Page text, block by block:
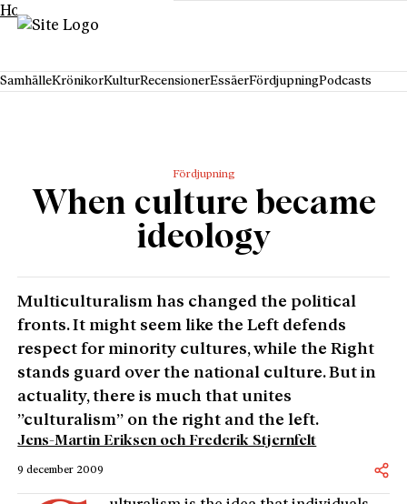
Hoppa till innehåll
SamhälleKrönikorKulturRecensionerEssäerFördjupningPodcasts
Fördjupning
When culture became
ideology
Multiculturalism has changed the political
fronts. It might seem like the Left defends
respect for minority cultures, while the Right
stands guard over the national culture. But in
actuality, there is much that unites
”culturalism” on the right and the left.
Jens-Martin Eriksen och Frederik Stjernfelt
9 december 2009